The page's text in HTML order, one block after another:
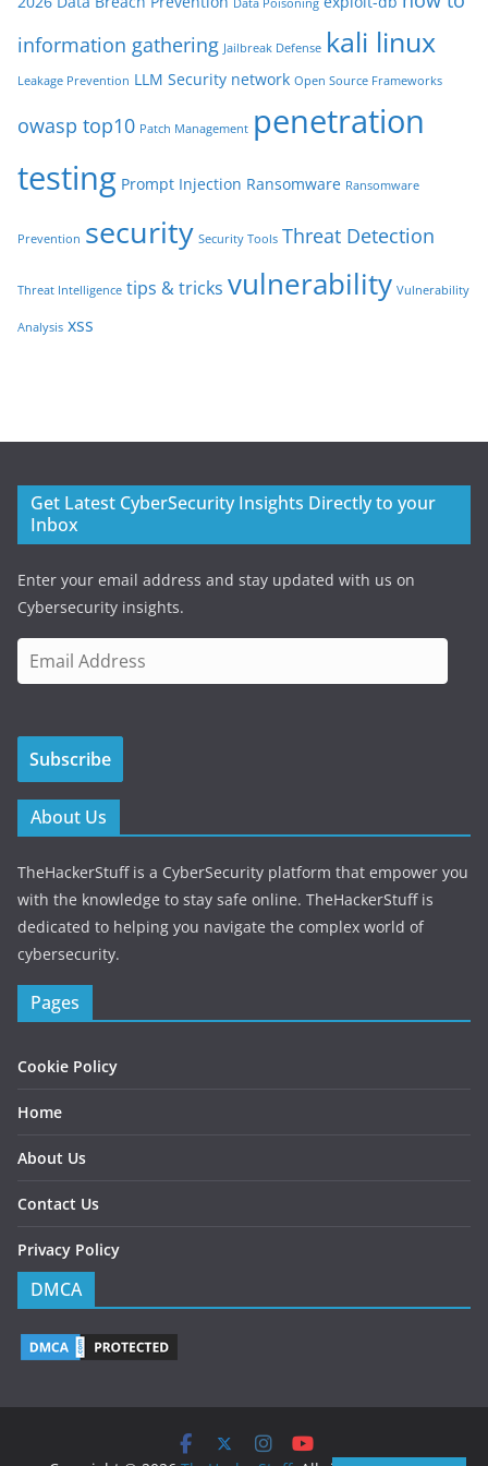
information gathering Jailbreak Defense kali linux
Leakage Prevention LLM Security network Open Source Frameworks
owasp top10 Patch Management penetration
testing Prompt Injection Ransomware Ransomware
Prevention security Security Tools Threat Detection
Threat Intelligence tips & tricks vulnerability Vulnerability
Analysis xss
Get Latest CyberSecurity Insights Directly to your
Inbox
Enter your email address and stay updated with us on
Cybersecurity insights.
m
i
A
d
r
e
s
s
Subscribe
About Us
TheHackerStuff is a CyberSecurity platform that empower you
with the knowledge to stay safe online. TheHackerStuff is
dedicated to helping you navigate the complex world of
cybersecurity.
Pages
Cookie Policy
Home
About Us
Contact Us
Privacy Policy
DMCA